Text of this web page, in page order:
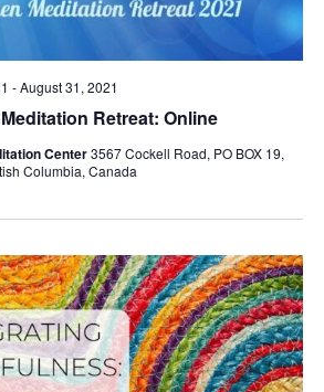
Retreat: Online
-August 31, 2021
Center3567 Cockell Road, PO BOX 19,
Columbia, Canada